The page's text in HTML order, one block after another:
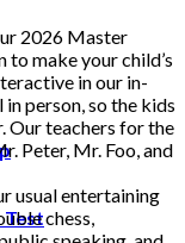
Test
2026 Master
to make your child’s
in our in-
person, so the kids
Our teachers for the
Peter, Mr. Foo, and
usual entertaining
chess,